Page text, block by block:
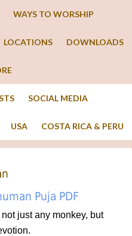
WAYS TO WORSHIP
LOCATIONS DOWNLOADS
SOCIAL MEDIA
USA COSTA RICA & PERU
Puja PDF
just any monkey, but